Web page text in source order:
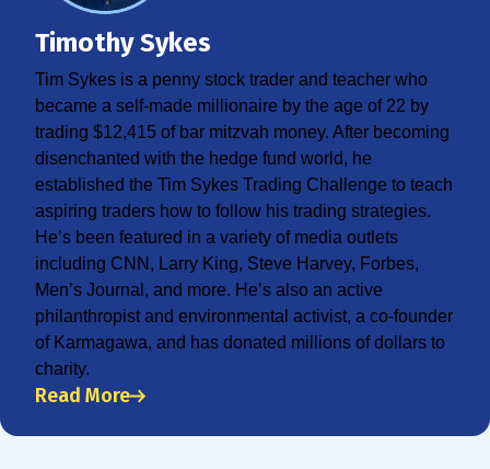
Timothy Sykes
Tim Sykes is a penny stock trader and teacher who
became a self-made millionaire by the age of 22 by
trading $12,415 of bar mitzvah money. After becoming
disenchanted with the hedge fund world, he
established the Tim Sykes Trading Challenge to teach
aspiring traders how to follow his trading strategies.
He’s been featured in a variety of media outlets
including CNN, Larry King, Steve Harvey, Forbes,
Men’s Journal, and more. He’s also an active
philanthropist and environmental activist, a co-founder
of Karmagawa, and has donated millions of dollars to
charity.
Read More